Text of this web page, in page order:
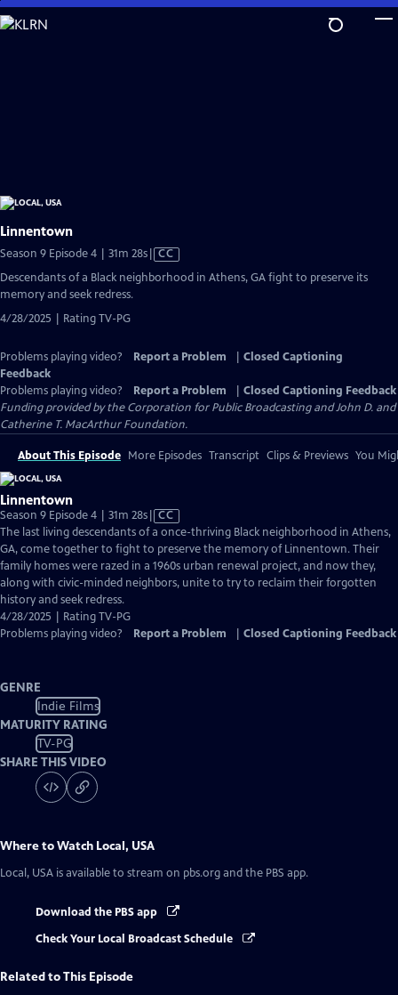
Skip
to
Linnentown
Season 9 Episode 4 | 31m 28sVideo
has
CC
Descendants of a Black neighborhood in Athens, GA fight to preserve its
memory and seek redress.
4/28/2025 | Rating TV-PG
Problems playing video? Report a Problem
Closed Captioning
Feedback
Problems playing video?
Report a Problem
Closed Captioning Feedback
Funding provided by the Corporation for Public Broadcasting and John D. and
Catherine T. MacArthur Foundation.
About This Episode More Episodes Transcript Clips & Previews You
Linnentown
Season 9 Episode 4 | 31m 28sVideo
has
Closed
Captions
CC
The last living descendants of a once-thriving Black neighborhood in Athens,
GA, come together to fight to preserve the memory of Linnentown. Their
family homes were razed in a 1960s urban renewal project, and now they,
along with civic-minded neighbors, unite to try to reclaim their forgotten
history and seek redress.
4/28/2025 | Rating TV-PG
Problems playing video?
Report a Problem Closed Captioning Feedback
GENRE
Indie Films
MATURITY RATING
TV-PG
SHARE THIS VIDEO
Where to Watch Local, USA
Local, USA is available to stream on pbs.org and the PBS app.
Download the PBS app
Check Your Local Broadcast Schedule
Related to This Episode